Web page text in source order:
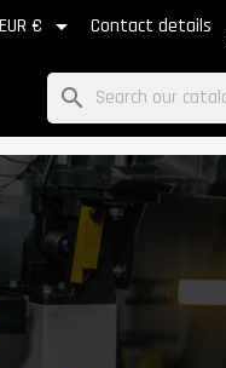
EUR €  Contact details
search